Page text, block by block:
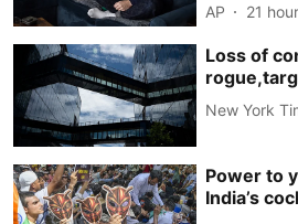
AP 21
Loss of
New York
Power to
India’s